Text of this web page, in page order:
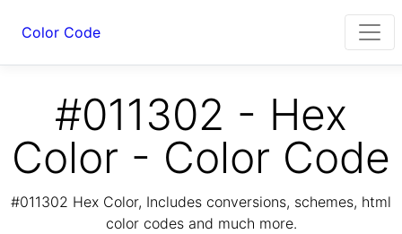
Color Code
#011302 - Hex
Color - Color Code
#011302 Hex Color, Includes conversions, schemes, html
color codes and much more.